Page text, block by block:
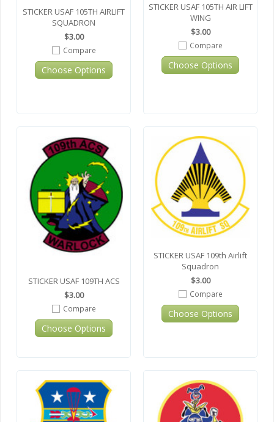
STICKER USAF 105TH AIRLIFT
SQUADRON
$3.00
Compare
Choose Options
STICKER USAF 105TH AIR LIFT
WING
$3.00
Compare
Choose Options
STICKER USAF 109TH ACS
$3.00
Compare
Choose Options
STICKER USAF 109th Airlift
Squadron
$3.00
Compare
Choose Options